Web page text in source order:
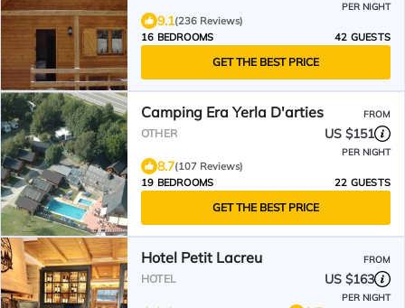
PER NIGHT
9.1(236 Reviews)
16 BEDROOMS
42 GUESTS
GET THE BEST PRICE
Camping Era Yerla D'arties FROM
OTHER US $151
PER NIGHT
8.7(107 Reviews)
19 BEDROOMS
22 GUESTS
GET THE BEST PRICE
Hotel Petit Lacreu FROM
HOTEL US $163
PER NIGHT